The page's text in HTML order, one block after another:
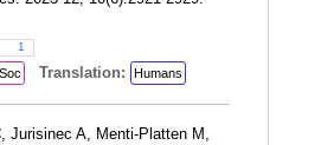
1
Soc Translation: Humans
, Jurisinec A, Menti-Platten M,